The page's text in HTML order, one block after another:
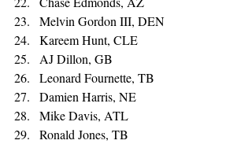
Melvin Gordon III, DEN
Kareem Hunt, CLE
AJ Dillon, GB
Leonard Fournette, TB
Damien Harris, NE
Mike Davis, ATL
Ronald Jones, TB